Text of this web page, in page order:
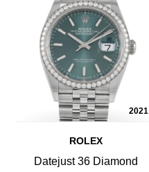
2021
ROLEX
Datejust 36 Diamond